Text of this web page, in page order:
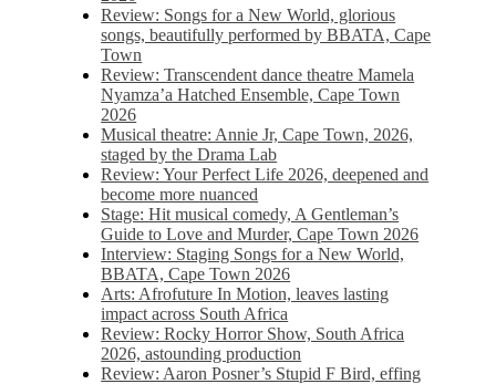
Review: Songs for a New World, glorious
songs, beautifully performed by BBATA, Cape
Town
Review: Transcendent dance theatre Mamela
Nyamza’a Hatched Ensemble, Cape Town
2026
Musical theatre: Annie Jr, Cape Town, 2026,
staged by the Drama Lab
Review: Your Perfect Life 2026, deepened and
become more nuanced
Stage: Hit musical comedy, A Gentleman’s
Guide to Love and Murder, Cape Town 2026
Interview: Staging Songs for a New World,
BBATA, Cape Town 2026
Arts: Afrofuture In Motion, leaves lasting
impact across South Africa
Review: Rocky Horror Show, South Africa
2026, astounding production
Review: Aaron Posner’s Stupid F Bird, effing